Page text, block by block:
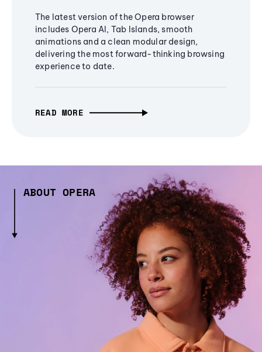
The latest version of the Opera browser
includes Opera AI, Tab Islands, smooth
animations and a clean modular design,
delivering the most forward-thinking browsing
experience to date.
READ MORE
ABOUT OPERA